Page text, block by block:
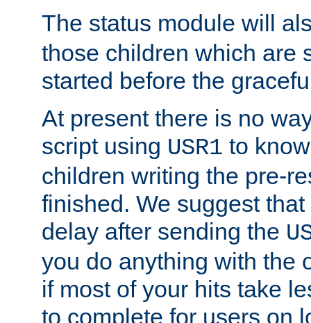
The status module will
those children which are
started before the
At present there is no
script using USR1 to
children writing the pre-
finished. We suggest
delay after sending the
you do anything with the
if most of your hits take
to complete for users on